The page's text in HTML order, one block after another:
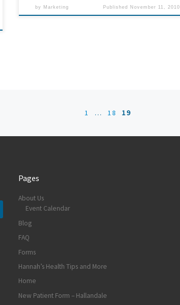
by Marketing Published November 11, 2010
1 … 18 19
Search …
Pages
About Us
Event Calendar
Blog
FAQ
Forms
Hannah’s Health Tips and More
Home
New Patient Form – Hallandale